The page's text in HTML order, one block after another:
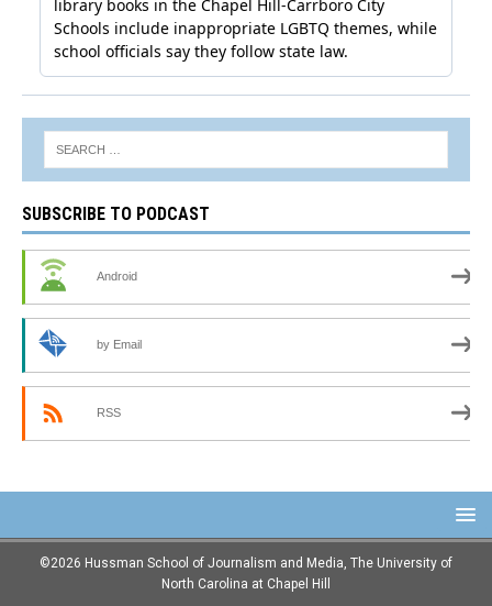
SUBSCRIBE TO PODCAST
Android
by Email
RSS
©2026 Hussman School of Journalism and Media, The University of
North Carolina at Chapel Hill